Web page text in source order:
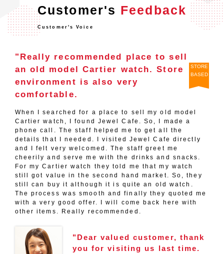
Customer's Feedback
Customer's Voice
"Really recommended place to sell
an old model Cartier watch. Store
environment is also very
comfortable.
STORE
BASED
When I searched for a place to sell my old model
Cartier watch, I found Jewel Cafe. So, I made a
phone call. The staff helped me to get all the
details that I needed. I visited Jewel Cafe directly
and I felt very welcomed. The staff greet me
cheerily and serve me with the drinks and snacks.
For my Cartier watch they told me that my watch
still got value in the second hand market. So, they
still can buy it although it is quite an old watch.
The process was smooth and finally they quoted me
with a very good offer. I will come back here with
other items. Really recommended.
"Dear valued customer, thank
you for visiting us last time.